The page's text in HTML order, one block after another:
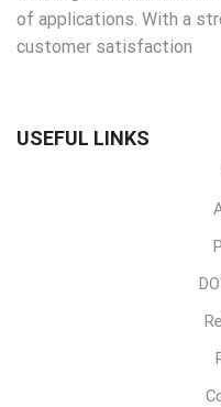
of applications. With a
customer satisfaction
USEFUL LINKS